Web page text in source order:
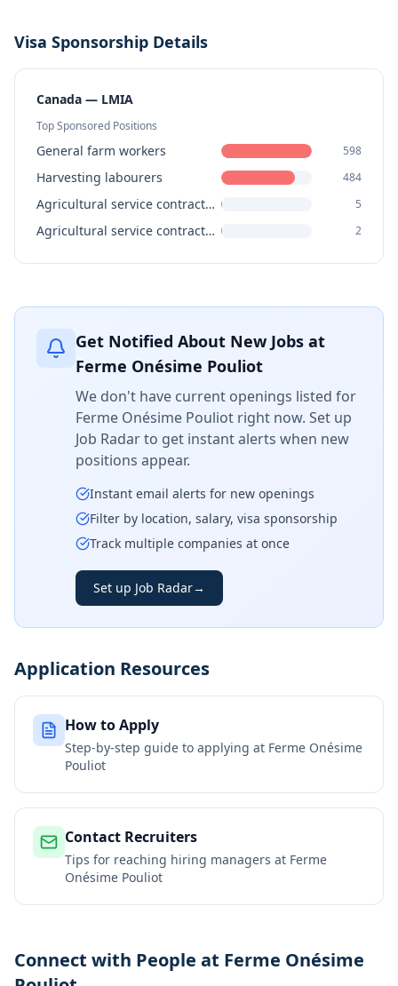
Visa Sponsorship Details
Canada — LMIA
Top Sponsored Positions
General farm workers 598
Harvesting labourers 484
Agricultural service contractors, farm supervisors and specialized livestock workers 5
Agricultural service contractors and farm supervisors 2
Get Notified About New Jobs at
Ferme Onésime Pouliot
We don't have current openings listed for
Ferme Onésime Pouliot right now. Set up
Job Radar to get instant alerts when new
positions appear.
Instant email alerts for new openings
Filter by location, salary, visa sponsorship
Track multiple companies at once
Set up Job Radar→
Application Resources
How to Apply
Step-by-step guide to applying at Ferme Onésime
Pouliot
Contact Recruiters
Tips for reaching hiring managers at Ferme
Onésime Pouliot
Connect with People at Ferme Onésime